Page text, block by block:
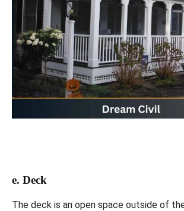
e. Deck
The deck is an open space outside of